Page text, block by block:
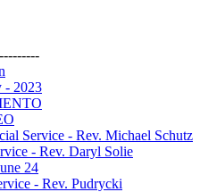
- 2023
Service - Rev. Michael Schutz
- Rev. Daryl Solie
24
- Rev. Pudrycki